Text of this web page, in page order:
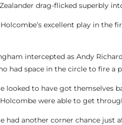
drag-flicked superbly
excellent play in the
intercepted as Andy
had space in the circle to fire a
looked to have got themselves
were able to get
had another corner chance just